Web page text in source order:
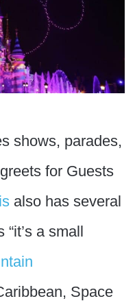
shows, parades,
for Guests
also has several
a small
Space